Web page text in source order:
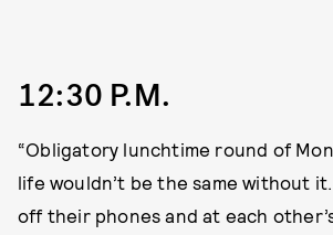
12:30 P.M.
“Obligatory lunchtime round of
life wouldn’t be the same without
off their phones and at each